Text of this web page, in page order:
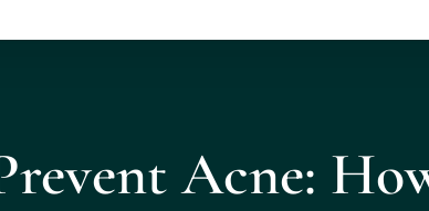
Acne: